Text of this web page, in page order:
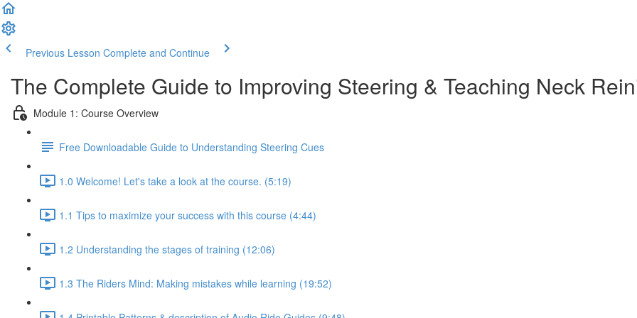
Previous Lesson Complete and Continue
The Complete Guide to Improving Steering & Teaching Neck
Module 1: Course Overview
Free Downloadable Guide to Understanding Steering Cues
1.0 Welcome! Let's take a look at the course. (5:19)
1.1 Tips to maximize your success with this course (4:44)
1.2 Understanding the stages of training (12:06)
1.3 The Riders Mind: Making mistakes while learning (19:52)